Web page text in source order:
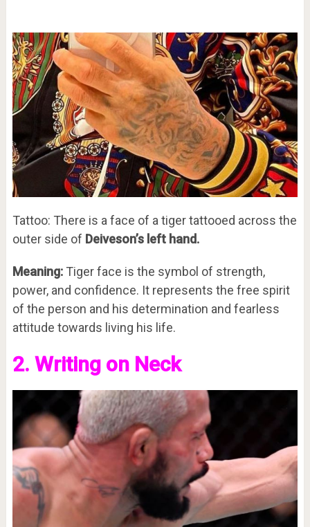
Tattoo: There is a face of a tiger tattooed across the
outer side of Deiveson’s left hand.
Meaning:Tiger face is the symbol of strength,
power, and confidence. It represents the free spirit
of the person and his determination and fearless
attitude towards living his life.
2. Writing on Neck